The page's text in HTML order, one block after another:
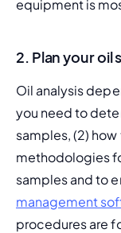
equipment is
2. Plan your oil
Oil analysis
you need to
samples, (2)
methodologies
samples and to
management
procedures are